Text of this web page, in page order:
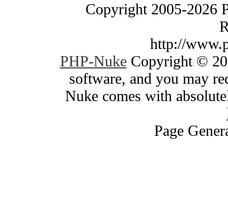
Copyright 2005-2026
http://
PHP-NukeCopyright ©
software, and you may
Nuke comes with
Page